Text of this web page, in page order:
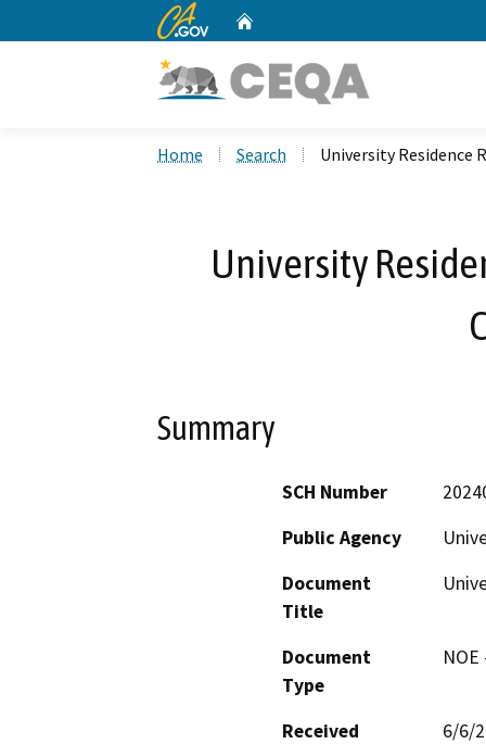
CA.gov
Home Search University Residence
University
Summary
SCH Number
Public Agency
Document
Title
Document
Type
Received
6/6/